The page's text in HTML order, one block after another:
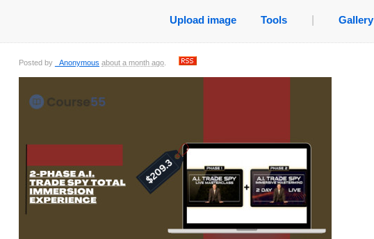
Upload image Tools Gallery
Posted by _Anonymous about a month ago